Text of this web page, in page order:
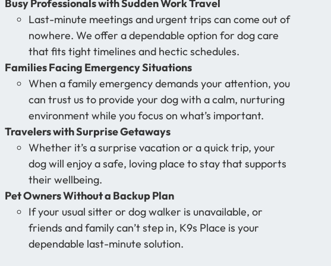
Busy Professionals with Sudden Work Travel
Last-minute meetings and urgent trips can come out of
nowhere. We offer a dependable option for dog care
that fits tight timelines and hectic schedules.
Families Facing Emergency Situations
When a family emergency demands your attention, you
can trust us to provide your dog with a calm, nurturing
environment while you focus on what’s important.
Travelers with Surprise Getaways
Whether it’s a surprise vacation or a quick trip, your
dog will enjoy a safe, loving place to stay that supports
their wellbeing.
Pet Owners Without a Backup Plan
If your usual sitter or dog walker is unavailable, or
friends and family can’t step in, K9s Place is your
dependable last-minute solution.